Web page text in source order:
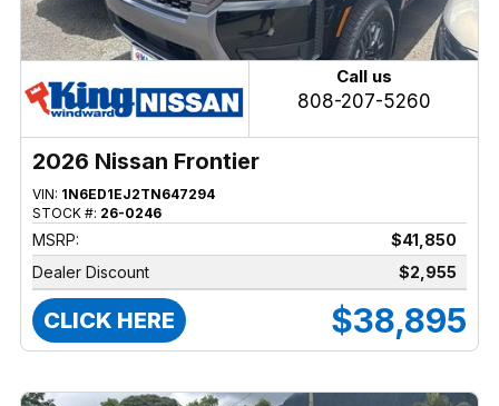
Call us
808-207-5260
2026 Nissan Frontier
VIN: 1N6ED1EJ2TN647294
STOCK #: 26-0246
MSRP:
$41,850
Dealer Discount
$2,955
CLICK HERE $38,895